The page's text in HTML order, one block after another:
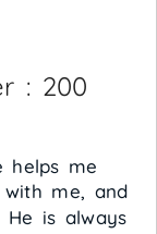
: 200
helps me
me, and
He is always